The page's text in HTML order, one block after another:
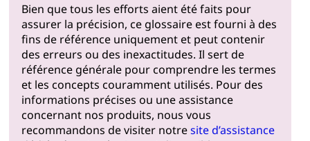
Bien que tous les efforts aient été faits pour
assurer la précision, ce glossaire est fourni à des
fins de référence uniquement et peut contenir
des erreurs ou des inexactitudes. Il sert de
référence générale pour comprendre les termes
et les concepts couramment utilisés. Pour des
informations précises ou une assistance
concernant nos produits, nous vous
recommandons de visiter notresite d’assistance